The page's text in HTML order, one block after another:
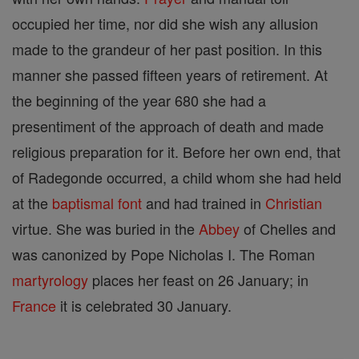
occupied her time, nor did she wish any allusion
made to the grandeur of her past position. In this
manner she passed fifteen years of retirement. At
the beginning of the year 680 she had a
presentiment of the approach of death and made
religious preparation for it. Before her own end, that
of Radegonde occurred, a child whom she had held
at the baptismal font and had trained in Christian
virtue. She was buried in the Abbeyof Chelles and
was canonized by Pope Nicholas I. The Roman
martyrology places her feast on 26 January; in
France it is celebrated 30 January.